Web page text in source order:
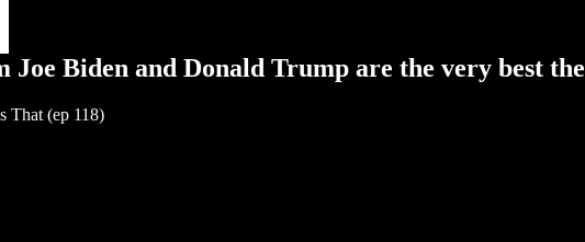
Joe Biden and Donald Trump are the very best
That (ep 118)